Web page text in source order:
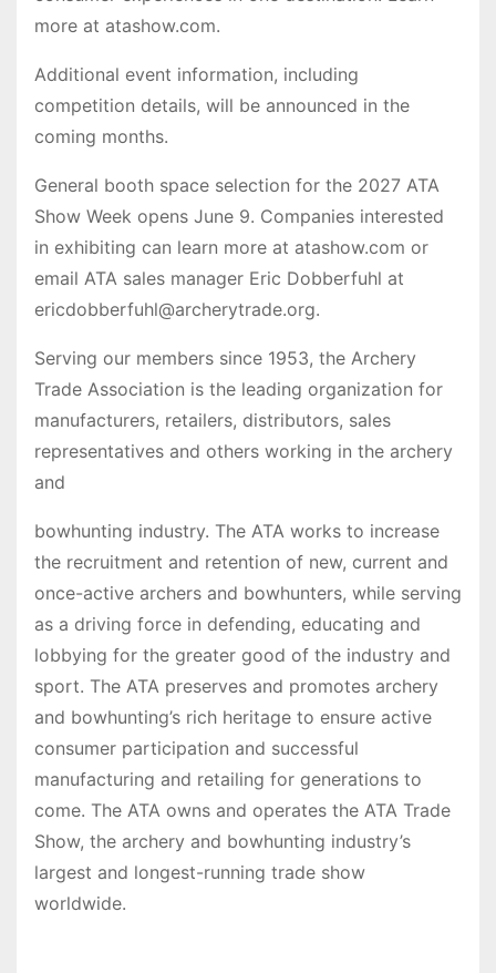
more at atashow.com.
Additional event information, including
competition details, will be announced in the
coming months.
General booth space selection for the 2027 ATA
Show Week opens June 9. Companies interested
in exhibiting can learn more at atashow.com or
email ATA sales manager Eric Dobberfuhl at
ericdobberfuhl@archerytrade.org.
Serving our members since 1953, the Archery
Trade Association is the leading organization for
manufacturers, retailers, distributors, sales
representatives and others working in the archery
and
bowhunting industry. The ATA works to increase
the recruitment and retention of new, current and
once-active archers and bowhunters, while serving
as a driving force in defending, educating and
lobbying for the greater good of the industry and
sport. The ATA preserves and promotes archery
and bowhunting’s rich heritage to ensure active
consumer participation and successful
manufacturing and retailing for generations to
come. The ATA owns and operates the ATA Trade
Show, the archery and bowhunting industry’s
largest and longest-running trade show
worldwide.